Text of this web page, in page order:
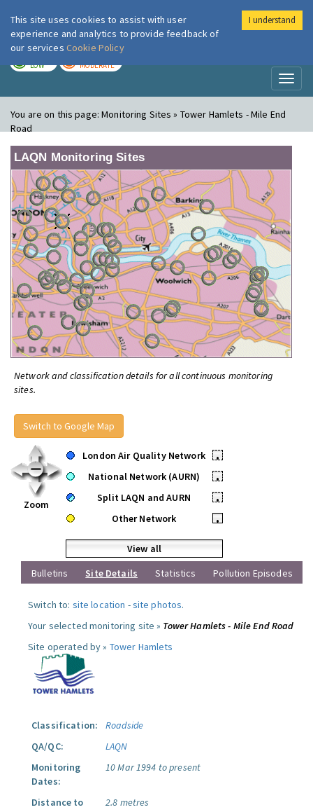
London Air
LOW MODERATE
You are on this page:Monitoring Sites » Tower Hamlets - Mile End
Road
LAQN Monitoring Sites
Network and classification details for all continuous monitoring
sites.
Switch to Google Map
Zoom
London Air Quality Network
•
National Network (AURN)
•
Split LAQN and AURN
•
Other Network
•
View all
Bulletins
Site Details Statistics Pollution Episodes
Switch to: site location -site photos.
Your selected monitoring site » Tower Hamlets - Mile End Road
Site operated by » Tower Hamlets
Classification:
Roadside
QA/QC:
LAQN
Monitoring
Dates:
10 Mar 1994 to present
Distance to
2.8 metres
This site uses cookies to assist with user
experience and analytics to provide feedback of
our services Cookie Policy
I understand